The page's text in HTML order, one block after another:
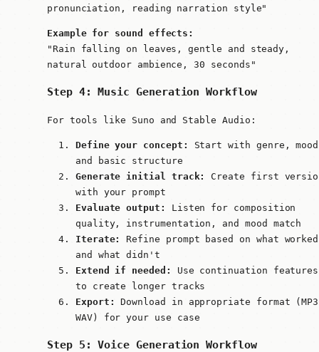
pronunciation, reading narration style"
Example for sound effects:
"Rain falling on leaves, gentle and steady,
natural outdoor ambience, 30 seconds"
Step 4: Music Generation Workflow
For tools like Suno and Stable Audio:
Define your concept:
Start with genre,
and basic structure
Generate initial track:
Create first
with your prompt
Evaluate output:
Listen for composition
quality, instrumentation, and mood match
Iterate:
Refine prompt based on what worked
and what didn't
Extend if needed:
Use continuation features
to create longer tracks
Export:
Download in appropriate format
WAV) for your use case
Step 5: Voice Generation Workflow